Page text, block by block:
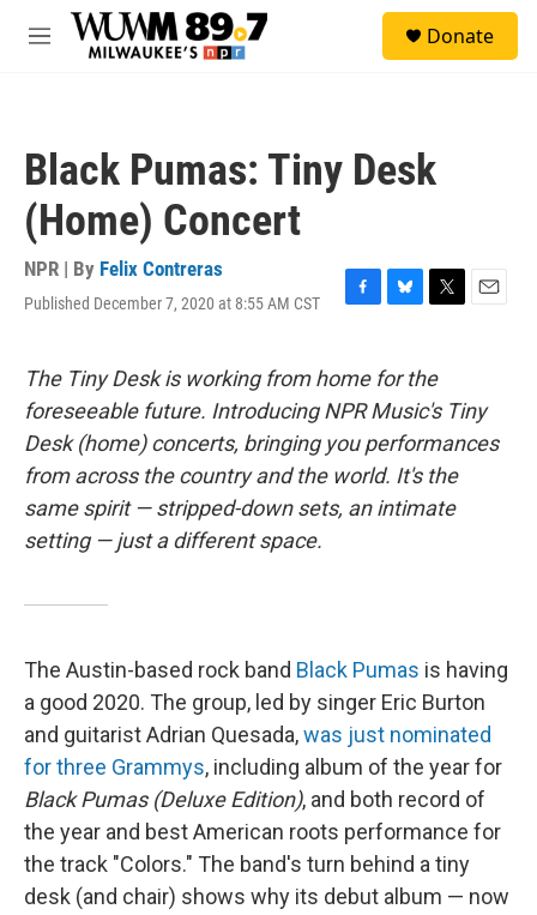
Skip to main content
M
Donate
Black Pumas: Tiny Desk
(Home) Concert
NPR | By Felix Contreras
Published December 7, 2020 at 8:55 AM CST
F
e
b
o
o
k
B
e
s
k
y
T
t
t
e
r
E
l
The Tiny Desk is working from home for the
foreseeable future. Introducing NPR Music's Tiny
Desk (home) concerts, bringing you performances
from across the country and the world. It's the
same spirit — stripped-down sets, an intimate
setting — just a different space.
The Austin-based rock band Black Pumas is having
a good 2020. The group, led by singer Eric Burton
and guitarist Adrian Quesada,was just nominated
for three Grammys, including album of the year for
Black Pumas (Deluxe Edition), and both record of
the year and best American roots performance for
the track "Colors." The band's turn behind a tiny
desk (and chair) shows why its debut album — now